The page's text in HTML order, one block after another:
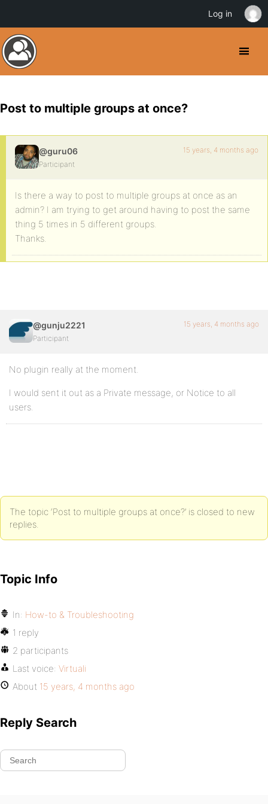
Post to multiple groups at once?
@guru06
Participant
15 years, 4 months ago
Is there a way to post to multiple groups at once as an
admin? I am trying to get around having to post the same
thing 5 times in 5 different groups.
Thanks.
@gunju2221
Participant
15 years, 4 months ago
No plugin really at the moment.
I would sent it out as a Private message, or Notice to all
users.
The topic ‘Post to multiple groups at once?’ is closed to new
replies.
Topic Info
In: How-to & Troubleshooting
1 reply
2 participants
Last voice: Virtuali
About 15 years, 4 months ago
Reply Search
Log in